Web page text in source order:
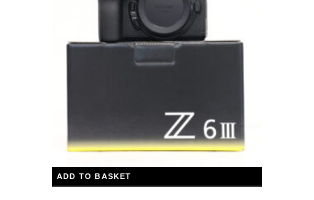
ADD TO BASKET